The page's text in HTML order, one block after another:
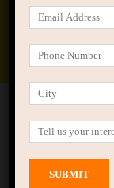
Home Posts
IT training with
Showing 1 - 4 of 4